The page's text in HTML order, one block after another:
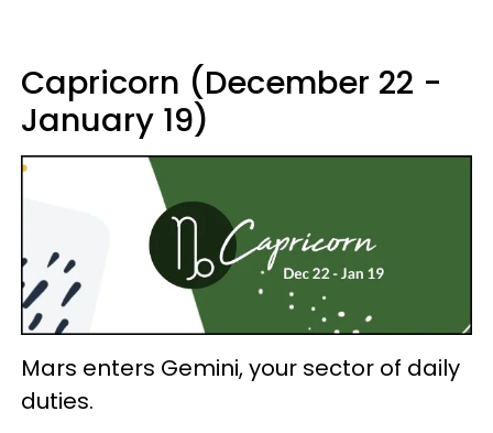
Capricorn (December 22 -
January 19)
Mars enters Gemini, your sector of daily
duties.